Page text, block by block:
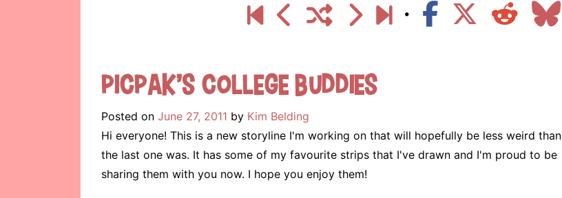
Picpak’s College Buddies
Posted on June 27, 2011 by Kim Belding
Hi everyone! This is a new storyline I'm working on that will hopefully be less weird than
the last one was. It has some of my favourite strips that I've drawn and I'm proud to be
sharing them with you now. I hope you enjoy them!